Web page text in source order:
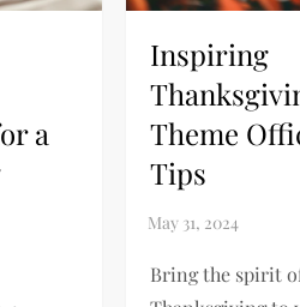
a
Inspiring
Theme
Tips
Bring the spirit